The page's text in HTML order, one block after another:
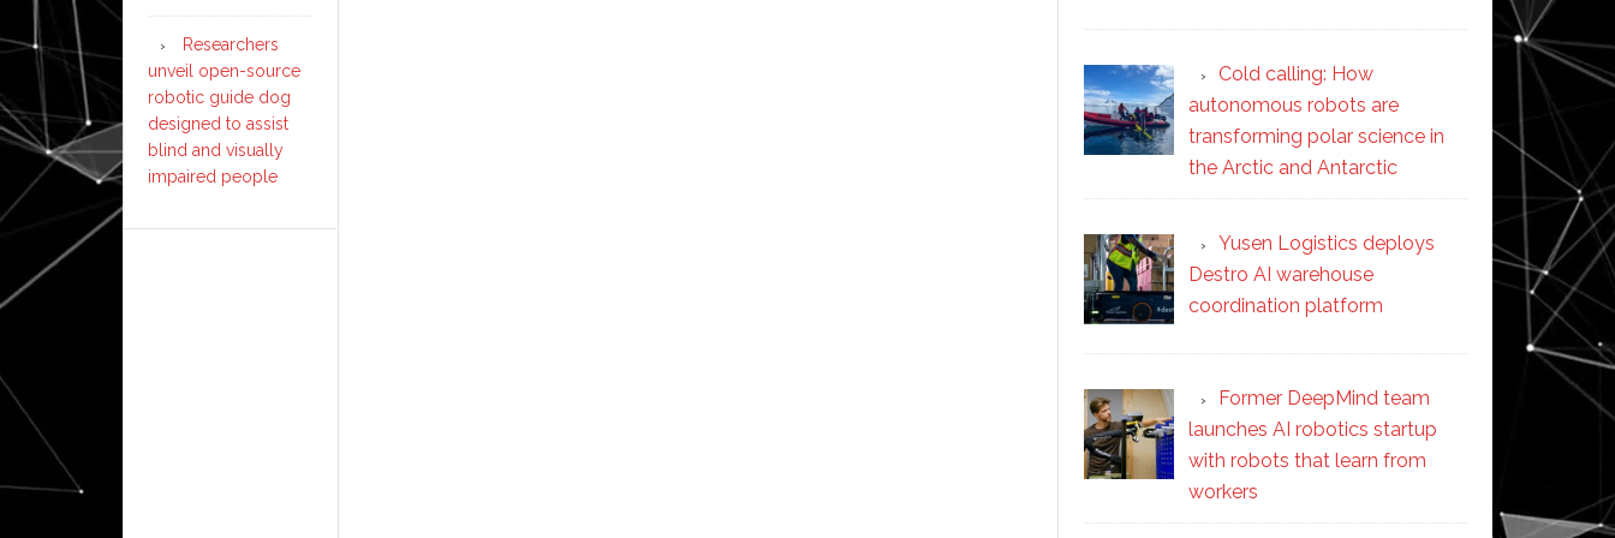
Cold calling: How
autonomous robots are
transforming polar science in
the Arctic and Antarctic
Yusen Logistics deploys
Destro AI warehouse
coordination platform
Former DeepMind team
launches AI robotics startup
with robots that learn from
workers
Researchers
unveil open-source
robotic guide dog
designed to assist
blind and visually
impaired people